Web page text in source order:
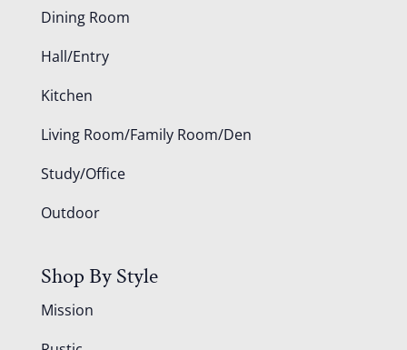
Dining Room
Hall/Entry
Kitchen
Living Room/Family Room/Den
Study/Office
Outdoor
Shop By Style
Mission